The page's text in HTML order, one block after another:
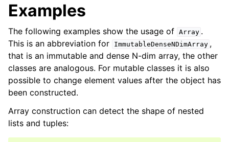
navigation of Tutorials
navigation of How-to Guides
navigation of Explanations
navigation of API Reference
navigation of Basics
navigation of Code Generation
navigation of Matrices
navigation of Matrices
Examples
The following examples show the usage of Array .
This is an abbreviation for
ImmutableDenseNDimArray ,
that is an immutable and dense N-dim array, the other
classes are analogous. For mutable classes it is also
possible to change element values after the object has
been constructed.
Array construction can detect the shape of nested
lists and tuples: